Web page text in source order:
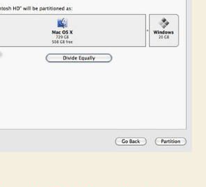
New